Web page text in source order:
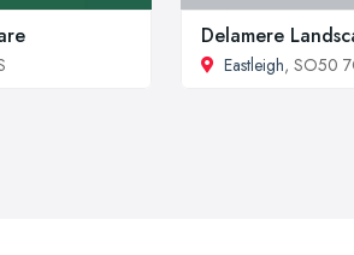
Delamere
Eastleigh, SO50